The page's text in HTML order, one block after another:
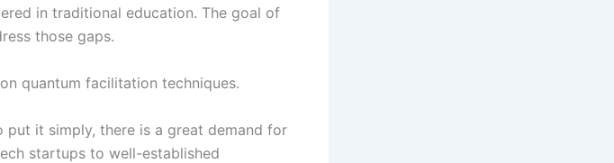
in traditional education. The goal of
those gaps.
on quantum facilitation techniques.
put it simply, there is a great demand for
startups to well-established